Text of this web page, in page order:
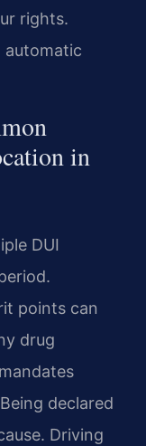
rights.
automatic
in
DUI
points can
drug
declared
Driving